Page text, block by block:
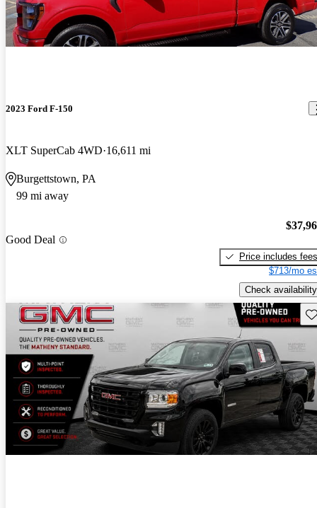
2023 Ford F-150
XLT SuperCab 4WD 16,611 mi
Burgettstown, PA
99 mi away
Good Deal
Price includes fees
$713/mo
Check availability